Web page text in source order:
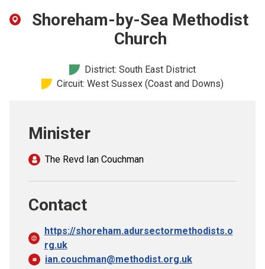
Safeguarding
Shoreham-by-Sea Methodist
Church
District: South East District
Circuit: West Sussex (Coast and Downs)
Minister
The Revd Ian Couchman
Contact
https://shoreham.adursectormethodists.o
rg.uk
ian.couchman@methodist.org.uk